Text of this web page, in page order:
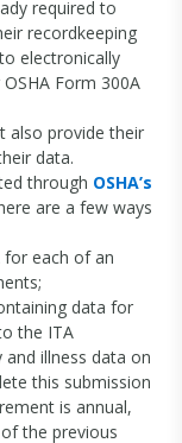
required to
recordkeeping
electronically
Form 300A
also provide their
data.
through OSHA’s
are a few ways
each of an
data for
the ITA
and illness data on
this submission
is annual,
the previous